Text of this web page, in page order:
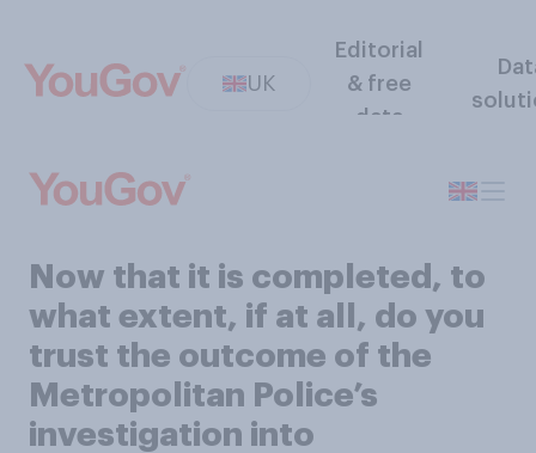
UK
Editorial
& free
data
Now that it is completed, to
what extent, if at all, do you
trust the outcome of the
Metropolitan Police’s
investigation into